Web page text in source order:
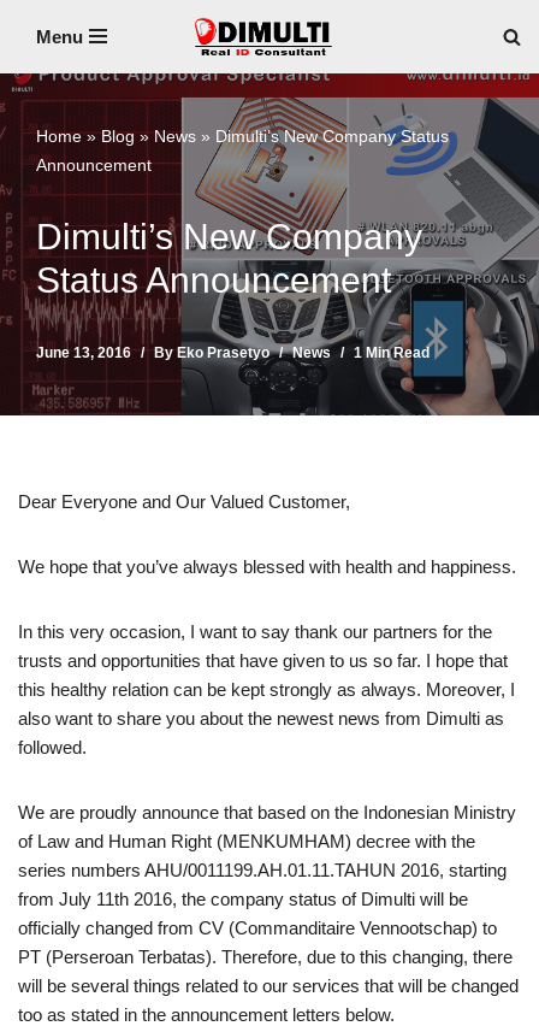
to
content
Menu
Home»Blog»News » Dimulti’s New Company Status
Announcement
Dimulti’s New Company
Status Announcement
June 13, 2016 By Eko Prasetyo News 1 Min Read
Dear Everyone and Our Valued Customer,
We hope that you’ve always blessed with health and happiness.
In this very occasion, I want to say thank our partners for the
trusts and opportunities that have given to us so far. I hope that
this healthy relation can be kept strongly as always. Moreover, I
also want to share you about the newest news from Dimulti as
followed.
We are proudly announce that based on the Indonesian Ministry
of Law and Human Right (MENKUMHAM) decree with the
series numbers AHU/0011199.AH.01.11.TAHUN 2016, starting
from July 11th 2016, the company status of Dimulti will be
officially changed from CV (Commanditaire Vennootschap) to
PT (Perseroan Terbatas). Therefore, due to this changing, there
will be several things related to our services that will be changed
too as stated in the announcement letters below.